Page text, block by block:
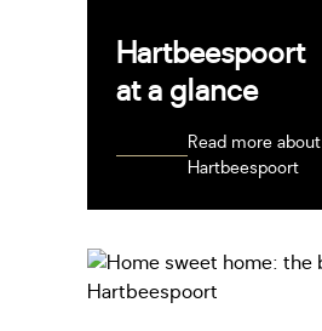
Hartbeespoort
at a glance
Read more about
Hartbeespoort